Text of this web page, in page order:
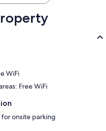
WiFi
Free WiFi
onsite parking